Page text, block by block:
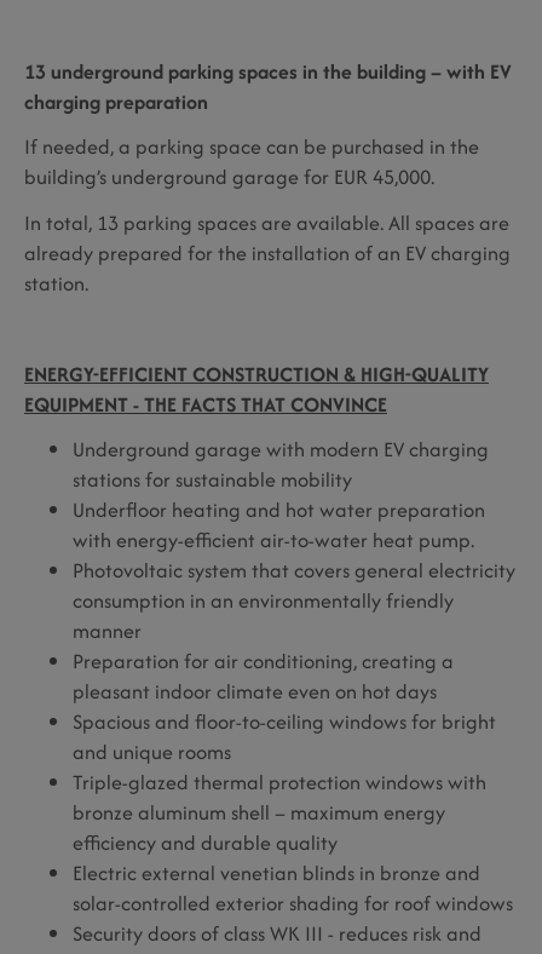
13 underground parking spaces in the building – with EV
charging preparation
If needed, a parking space can be purchased in the
building’s underground garage for EUR 45,000.
In total, 13 parking spaces are available. All spaces are
already prepared for the installation of an EV charging
station.
ENERGY-EFFICIENT CONSTRUCTION & HIGH-QUALITY
EQUIPMENT - THE FACTS THAT CONVINCE
Underground garage with modern EV charging
stations for sustainable mobility
Underfloor heating and hot water preparation
with energy-efficient air-to-water heat pump.
Photovoltaic system that covers general electricity
consumption in an environmentally friendly
manner
Preparation for air conditioning, creating a
pleasant indoor climate even on hot days
Spacious and floor-to-ceiling windows for bright
and unique rooms
Triple-glazed thermal protection windows with
bronze aluminum shell – maximum energy
efficiency and durable quality
Electric external venetian blinds in bronze and
solar-controlled exterior shading for roof windows
Security doors of class WK III - reduces risk and